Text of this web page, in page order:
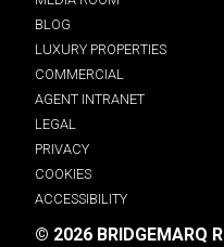
BLOG
LUXURY PROPERTIES
COMMERCIAL
AGENT INTRANET
LEGAL
PRIVACY
COOKIES
ACCESSIBILITY
© 2026 BRIDGEMARQ